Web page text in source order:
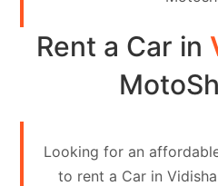
Search
Your
vehicle
Rent a Car in
Looking for an
to rent a Car in